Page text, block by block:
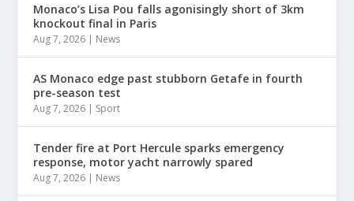
Monaco’s Lisa Pou falls agonisingly short of 3km
knockout final in Paris
Aug 7, 2026 | News
AS Monaco edge past stubborn Getafe in fourth
pre-season test
Aug 7, 2026 | Sport
Tender fire at Port Hercule sparks emergency
response, motor yacht narrowly spared
Aug 7, 2026 | News